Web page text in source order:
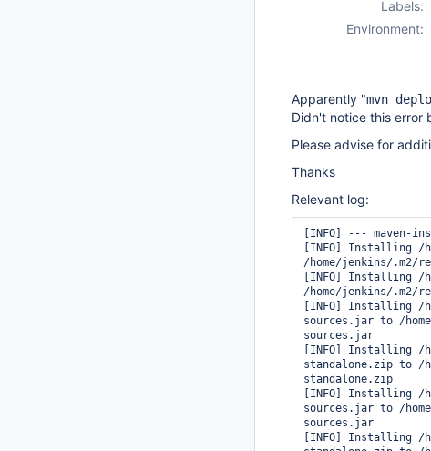
Labels:
Environment:
Apparently "mvn
Didn't notice this error
Please advise for
Thanks
Relevant log:
[INFO] ---
[INFO] Installing /
/home/jenkins/.m2/
[INFO] Installing /
/home/jenkins/.m2/
[INFO] Installing /
sources.jar to /
sources.jar
[INFO] Installing /
standalone.zip to /
standalone.zip
[INFO] Installing /
sources.jar to /
sources.jar
[INFO] Installing /